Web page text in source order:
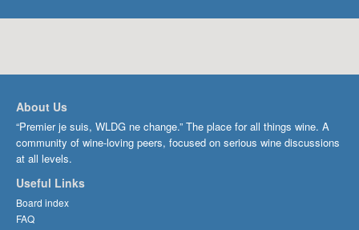
About Us
“Premier je suis, WLDG ne change.” The place for all things wine. A
community of wine-loving peers, focused on serious wine discussions
at all levels.
Useful Links
Board index
FAQ